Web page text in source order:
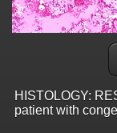
HISTOLOGY:
patient with